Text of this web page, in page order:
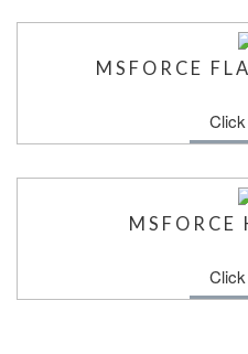
MSFORCE
MSFORCE